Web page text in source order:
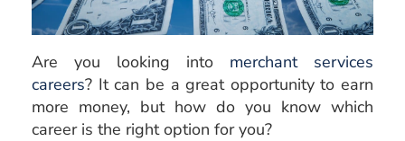
Are you looking into merchant services
careers? It can be a great opportunity to earn
more money, but how do you know which
career is the right option for you?